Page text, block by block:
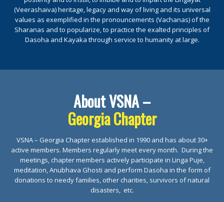
(Veerashaiva) heritage, legacy and way of living and its universal
values as exemplified in the pronouncements (Vachanas) of the
Sharanas and to popularize, to practice the exalted principles of
Dasoha and Kayaka through service to humanity at large.
About VSNA –
Georgia Chapter
VSNA – Georgia Chapter established in 1990 and has about 30+
active members. Members regularly meet every month. During the
meetings, chapter members actively participate in Linga Puje,
meditation, Anubhava Ghosti and perform Dasoha in the form of
donations to needy families, other charities, survivors of natural
disasters, etc.